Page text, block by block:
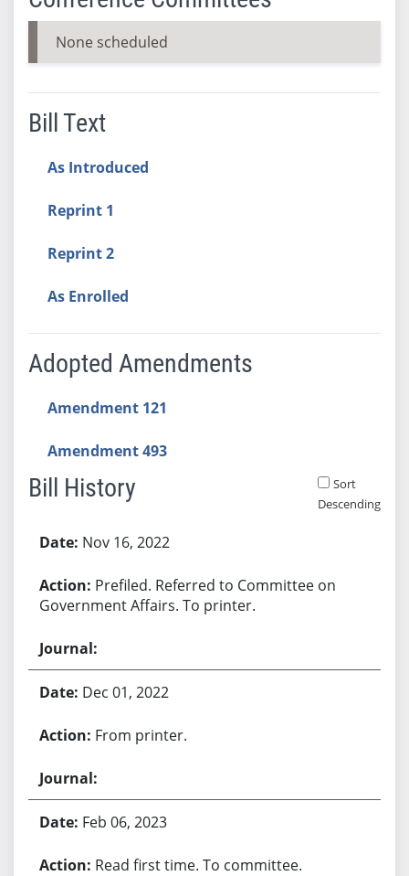
None scheduled
Bill Text
As Introduced
Reprint 1
Reprint 2
As Enrolled
Adopted Amendments
Amendment 121
Amendment 493
Bill History
Sort
Descending
Nov 16, 2022
Prefiled. Referred to Committee on
Government Affairs. To printer.
Dec 01, 2022
From printer.
Feb 06, 2023
Read first time. To committee.